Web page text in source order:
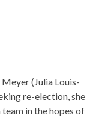
(Julia Louis-
re-election, she
in the hopes of